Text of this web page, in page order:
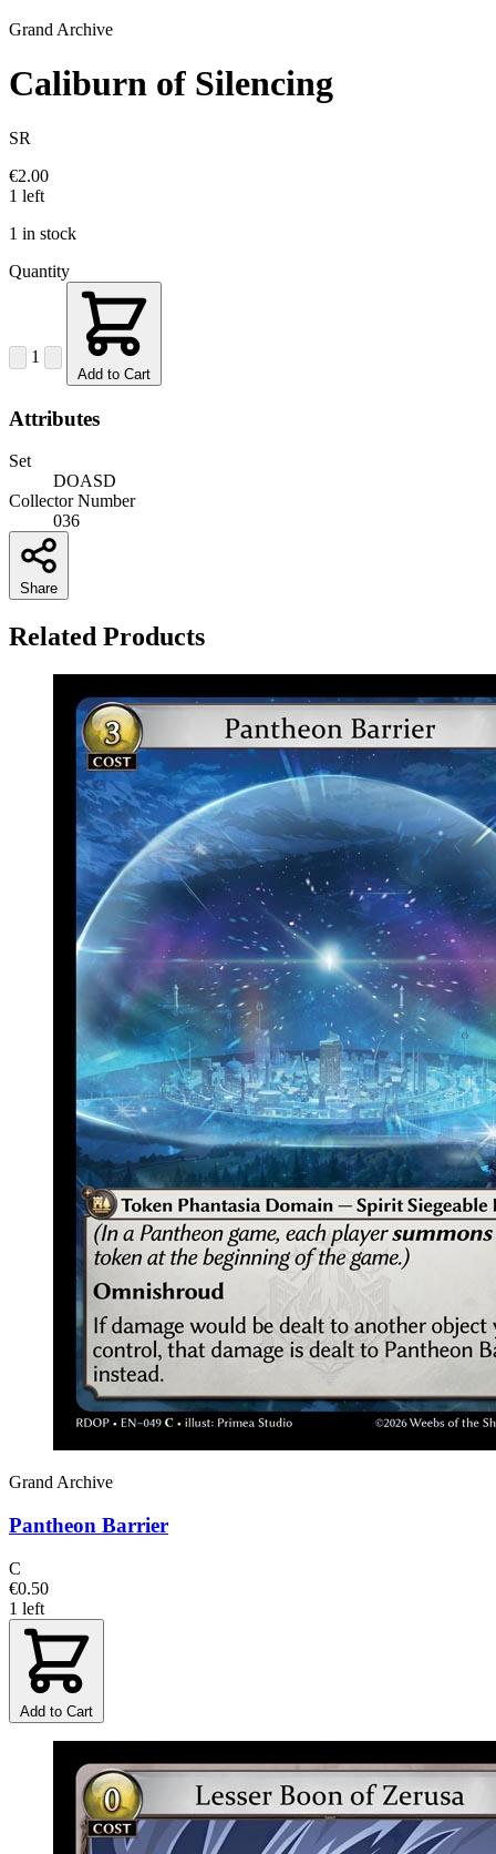
Grand Archive
Caliburn of Silencing
SR
€2.00
1 left
1 in stock
Quantity
1
Add to Cart
Attributes
Set
DOASD
Collector Number
036
Share
Related Products
Grand Archive
Pantheon Barrier
C
€0.50
1 left
Add to Cart